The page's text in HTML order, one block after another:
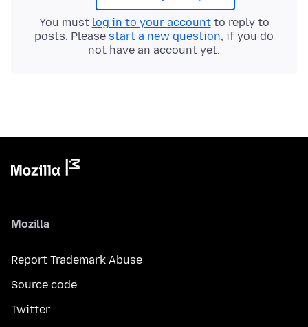
You must log in to your accountto reply to
posts. Please start a new question, if you do
not have an account yet.
Mozilla
Report Trademark Abuse
Source code
Twitter